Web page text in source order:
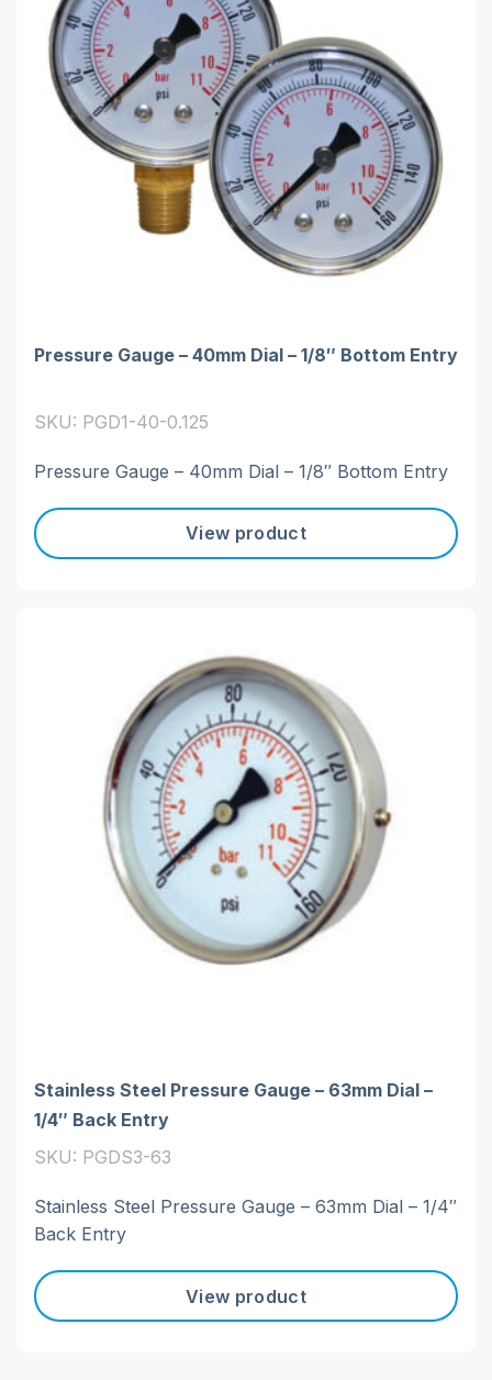
Pressure Gauge – 40mm Dial – 1/8″ Bottom Entry
SKU: PGD1-40-0.125
Pressure Gauge – 40mm Dial – 1/8″ Bottom Entry
View product
Stainless Steel Pressure Gauge – 63mm Dial –
1/4″ Back Entry
SKU: PGDS3-63
Stainless Steel Pressure Gauge – 63mm Dial – 1/4″
Back Entry
View product